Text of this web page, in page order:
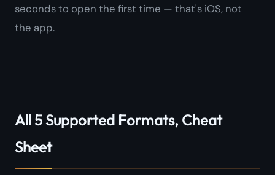
seconds to open the first time — that's iOS, not
the app.
All 5 Supported Formats, Cheat
Sheet